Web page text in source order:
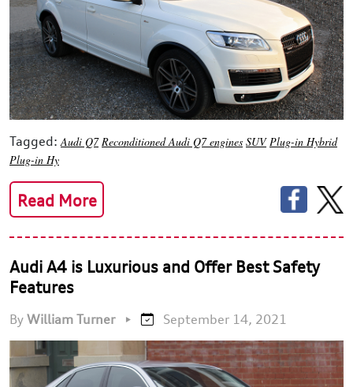
Tagged: Audi Q7 Reconditioned Audi Q7 engines SUV Plug-in Hybrid
Plug-in Hy
Read More
Audi A4 is Luxurious and Offer Best Safety
Features
By William Turner • September 14, 2021